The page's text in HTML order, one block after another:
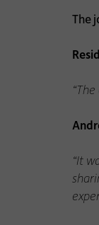
The
“It